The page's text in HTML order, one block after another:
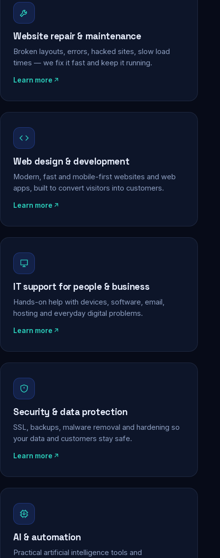
Website repair & maintenance
Broken layouts, errors, hacked sites, slow load
times — we fix it fast and keep it running.
Learn more
Web design & development
Modern, fast and mobile-first websites and web
apps, built to convert visitors into customers.
Learn more
IT support for people & business
Hands-on help with devices, software, email,
hosting and everyday digital problems.
Learn more
Security & data protection
SSL, backups, malware removal and hardening so
your data and customers stay safe.
Learn more
AI & automation
Practical artificial intelligence tools and